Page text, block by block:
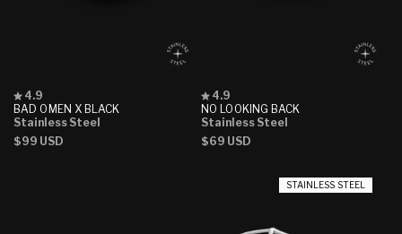
BAD OMEN X BLACK
Rated
4.9
out
5
4.9
Stainless Steel
Regular
$99 USD
NO LOOKING BACK
Rated
4.9
out
5
4.9
Stainless Steel
Regular
$69 USD
STAINLESS STEEL